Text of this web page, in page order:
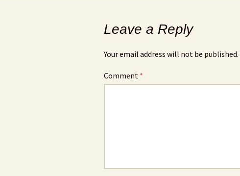
Leave a Reply
Your email address will not be published.
Comment *